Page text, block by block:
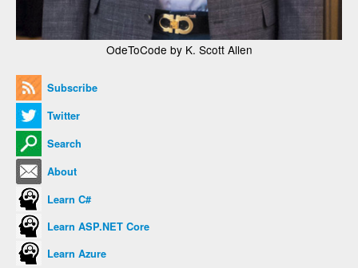
OdeToCode by K. Scott Allen
Subscribe
Twitter
Search
About
Learn C#
Learn ASP.NET Core
Learn Azure